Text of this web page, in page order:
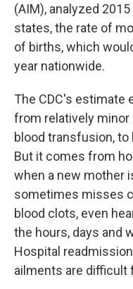
(AIM), analyzed
states, the rate of
of births, which
year nationwide.
The CDC's estimate
from relatively minor
blood transfusion, to
But it comes from
when a new mother
sometimes misses
blood clots, even
the hours, days and
Hospital
ailments are difficult